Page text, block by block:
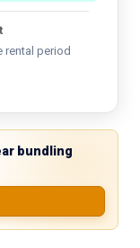
rental period
bundling